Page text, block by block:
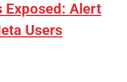
Exposed: Alert
Users